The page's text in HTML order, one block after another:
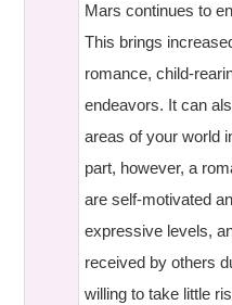
Mars continues to
This brings
romance, child-
endeavors. It can
areas of your world
part, however, a
are self-motivated
expressive levels,
received by others
willing to take little